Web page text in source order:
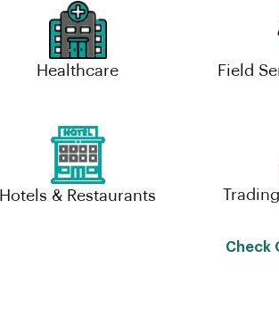
Healthcare Field
Hotels & Restaurants
Check